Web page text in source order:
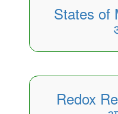
States of
Redox